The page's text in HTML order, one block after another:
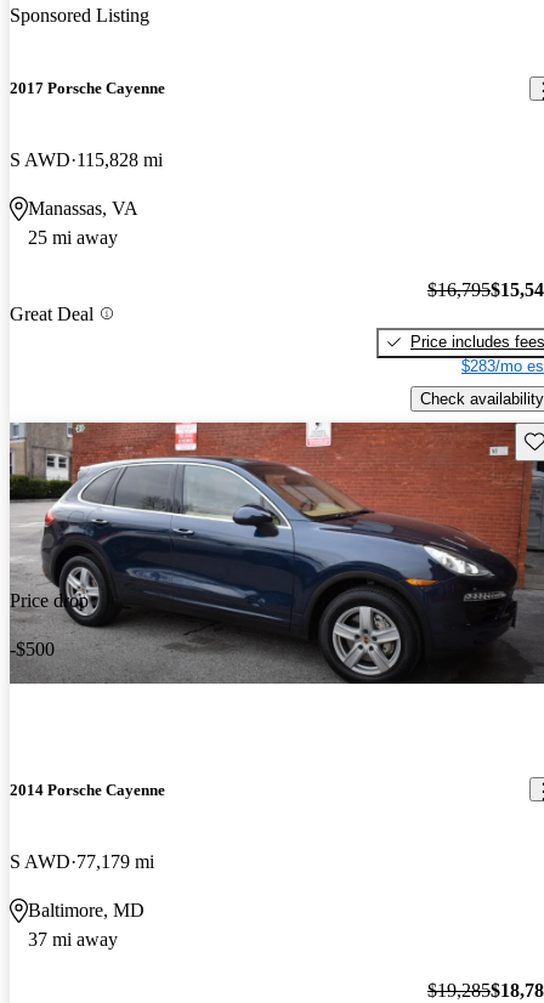
Sponsored Listing
2017 Porsche Cayenne
S AWD 115,828 mi
Manassas, VA
25 mi away
Great Deal
$16,795
Price includes fees
$283/mo
Check availability
Price drop
-$500
2014 Porsche Cayenne
S AWD 77,179 mi
Baltimore, MD
37 mi away
$19,285